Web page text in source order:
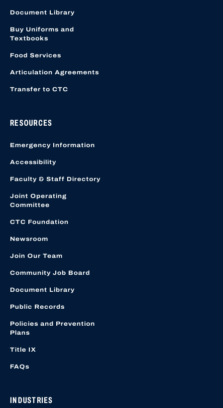
Document Library
Buy Uniforms and
Textbooks
Food Services
Articulation Agreements
Transfer to CTC
RESOURCES
Emergency Information
Accessibility
Faculty & Staff Directory
Joint Operating
Committee
CTC Foundation
Newsroom
Join Our Team
Community Job Board
Document Library
Public Records
Policies and Prevention
Plans
Title IX
FAQs
INDUSTRIES